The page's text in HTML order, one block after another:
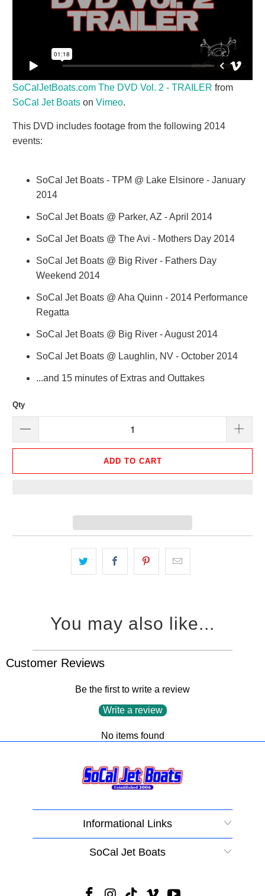
SoCalJetBoats.com The DVD Vol. 2 - TRAILER from
SoCal Jet Boats onVimeo.
This DVD includes footage from the following 2014
events:
SoCal Jet Boats - TPM @ Lake Elsinore - January
2014
SoCal Jet Boats @ Parker, AZ - April 2014
SoCal Jet Boats @ The Avi - Mothers Day 2014
SoCal Jet Boats @ Big River - Fathers Day
Weekend 2014
SoCal Jet Boats @ Aha Quinn - 2014 Performance
Regatta
SoCal Jet Boats @ Big River - August 2014
SoCal Jet Boats @ Laughlin, NV - October 2014
...and 15 minutes of Extras and Outtakes
Qty
ADD TO CART
You may also like...
Customer Reviews
Be the first to write a review
Write a review
No items found
Informational Links
SoCal Jet Boats